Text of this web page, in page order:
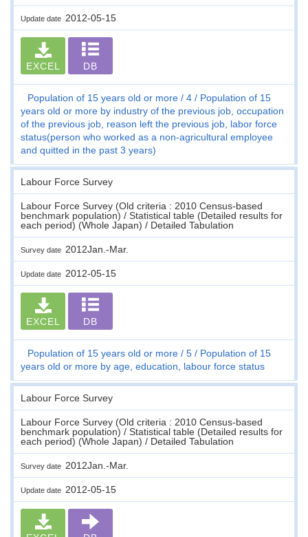
Update date 2012-05-15
EXCEL DB
Population of 15 years old or more 4
Population of 15
years old or more by industry of the previous job, occupation
of the previous job, reason left the previous job, labor force
status(person who worked as a non-agricultural employee
and quitted in the past 3 years)
Labour Force Survey
Labour Force Survey (Old criteria : 2010 Census-based
benchmark population) / Statistical table (Detailed results for
each period) (Whole Japan) / Detailed Tabulation
Survey date 2012Jan.-Mar.
Update date 2012-05-15
EXCEL DB
Population of 15 years old or more 5
Population of 15
years old or more by age, education, labour force status
Labour Force Survey
Labour Force Survey (Old criteria : 2010 Census-based
benchmark population) / Statistical table (Detailed results for
each period) (Whole Japan) / Detailed Tabulation
Survey date 2012Jan.-Mar.
Update date 2012-05-15